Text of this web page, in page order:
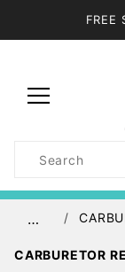
FREE
Search
…
CARBURETOR